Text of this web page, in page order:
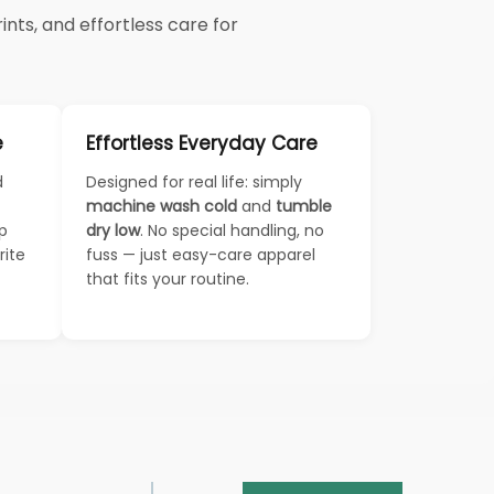
and effortless care for
Effortless Everyday Care
Designed for real life: simply
machine wash cold and tumble
dry low. No special handling, no
fuss — just easy-care apparel
that fits your routine.